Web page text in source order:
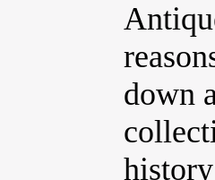
down